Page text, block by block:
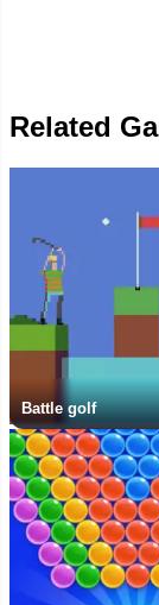
Related
Battle golf